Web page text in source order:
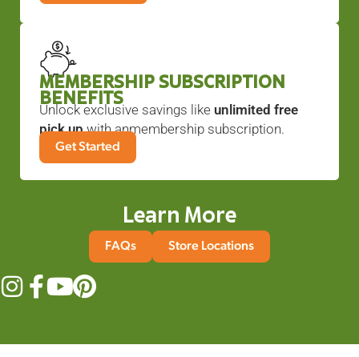
MEMBERSHIP SUBSCRIPTION
BENEFITS
Unlock exclusive savings like unlimited free
pick upwith anmembership subscription.
Get Started
Learn More
FAQs Store Locations